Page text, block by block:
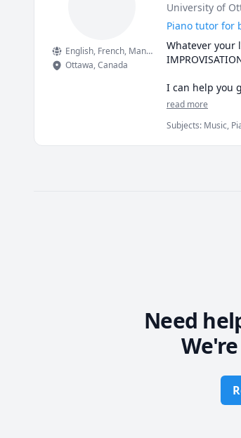
English, French, Mandarin Chinese
, Bahasa
Ottawa,Canada
University of
Piano tutor for
Whatever your
I can help you
I will guide you
->Not
read more
Subjects: Music,
Need